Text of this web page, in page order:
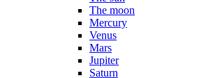
The moon
Mercury
Venus
Mars
Jupiter
Saturn